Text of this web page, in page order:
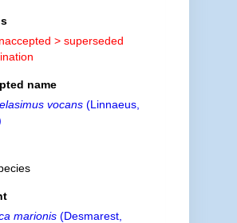
> superseded
name
vocans(Linnaeus,
marionis(Desmarest,